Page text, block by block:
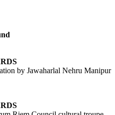
by Jawaharlal Nehru Manipur